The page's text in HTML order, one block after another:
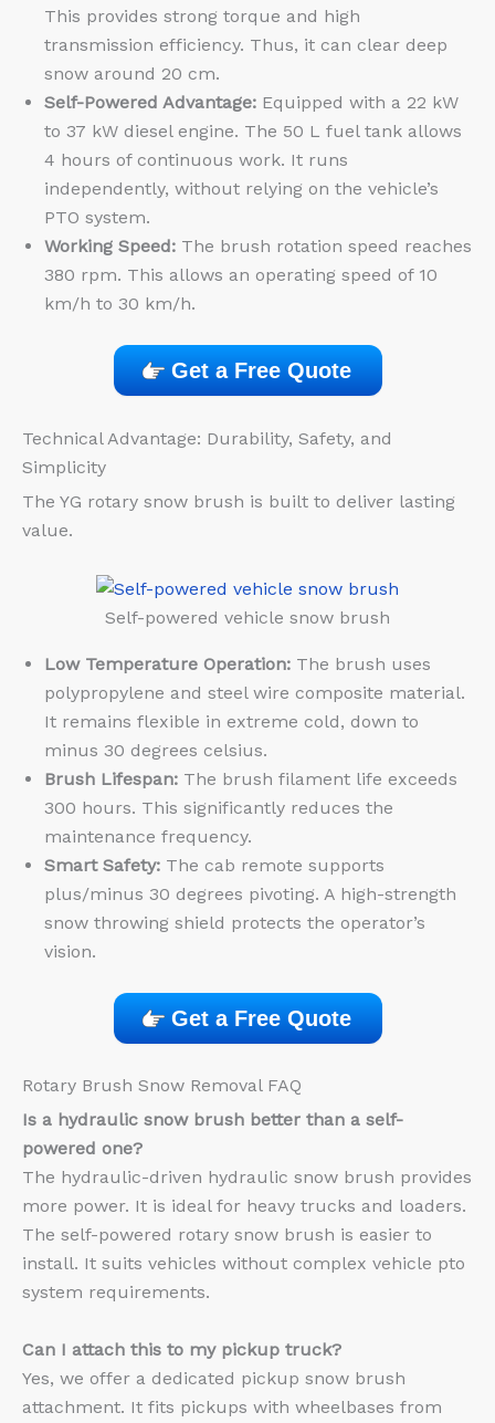
This provides strong torque and high
transmission efficiency. Thus, it can clear deep
snow around 20 cm.
Self-Powered Advantage: Equipped with a 22 kW
to 37 kW diesel engine. The 50 L fuel tank allows
4 hours of continuous work. It runs
independently, without relying on the vehicle’s
PTO system.
Working Speed: The brush rotation speed reaches
380 rpm. This allows an operating speed of 10
km/h to 30 km/h.
Get a Free Quote
Technical Advantage: Durability, Safety, and
Simplicity
The YG rotary snow brush is built to deliver lasting
value.
Self-powered vehicle snow brush
Low Temperature Operation: The brush uses
polypropylene and steel wire composite material.
It remains flexible in extreme cold, down to
minus 30 degrees celsius.
Brush Lifespan: The brush filament life exceeds
300 hours. This significantly reduces the
maintenance frequency.
Smart Safety: The cab remote supports
plus/minus 30 degrees pivoting. A high-strength
snow throwing shield protects the operator’s
vision.
Get a Free Quote
Rotary Brush Snow Removal FAQ
Is a hydraulic snow brush better than a self-
powered one?
The hydraulic-driven hydraulic snow brush provides
more power. It is ideal for heavy trucks and loaders.
The self-powered rotary snow brush is easier to
install. It suits vehicles without complex vehicle pto
system requirements.
Can I attach this to my pickup truck?
Yes, we offer a dedicated pickup snow brush
attachment. It fits pickups with wheelbases from